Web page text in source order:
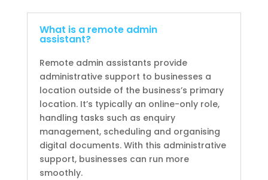
What is a remote admin
assistant?
Remote admin assistants provide
administrative support to businesses a
location outside of the business’s primary
location. It’s typically an online-only role,
handling tasks such as enquiry
management, scheduling and organising
digital documents. With this administrative
support, businesses can run more
smoothly.